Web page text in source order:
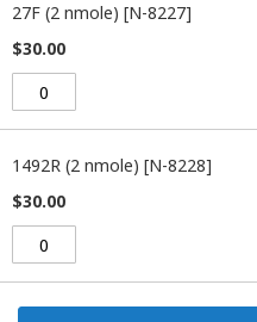
27F (2 nmole) [N-8227]
$30.00
1492R (2 nmole) [N-8228]
$30.00